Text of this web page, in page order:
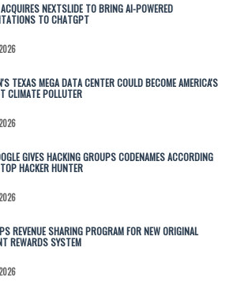
NEXTSLIDE TO BRING AI-POWERED
TO CHATGPT
TEXAS MEGA DATA CENTER COULD BECOME AMERICA'S
CLIMATE POLLUTER
GIVES HACKING GROUPS CODENAMES ACCORDING
HACKER HUNTER
REVENUE SHARING PROGRAM FOR NEW ORIGINAL
REWARDS SYSTEM